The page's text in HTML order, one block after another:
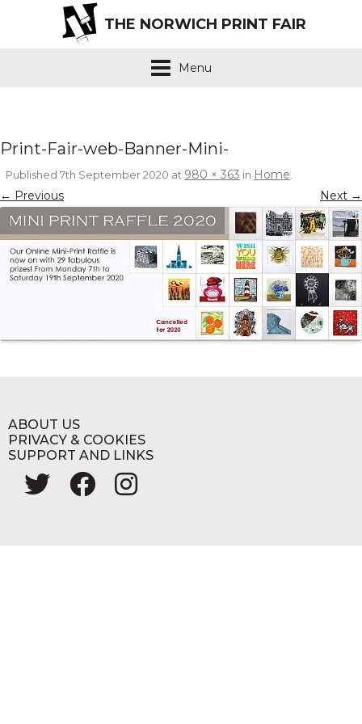
THE NORWICH PRINT FAIR
Menu
Print-Fair-web-Banner-Mini-
Published 7th September 2020 at 980 × 363 in Home.
← Previous Next →
ABOUT US
PRIVACY & COOKIES
SUPPORT AND LINKS